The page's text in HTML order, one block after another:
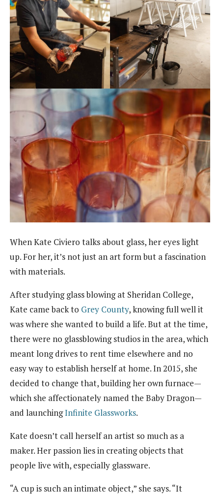
When Kate Civiero talks about glass, her eyes light
up. For her, it’s not just an art form but a fascination
with materials.
After studying glass blowing at Sheridan College,
Kate came back to Grey County, knowing full well it
was where she wanted to build a life. But at the time,
there were no glassblowing studios in the area, which
meant long drives to rent time elsewhere and no
easy way to establish herself at home. In 2015, she
decided to change that, building her own furnace—
which she affectionately named the Baby Dragon—
and launchingInfinite Glassworks.
Kate doesn’t call herself an artist so much as a
maker. Her passion lies in creating objects that
people live with, especially glassware.
“A cup is such an intimate object,” she says. “It